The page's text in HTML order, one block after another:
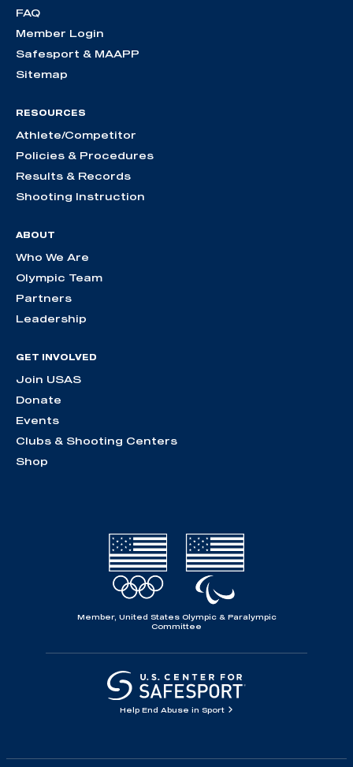
FAQ
Member Login
Safesport & MAAPP
Sitemap
RESOURCES
Athlete/Competitor
Policies & Procedures
Results & Records
Shooting Instruction
ABOUT
Who We Are
Olympic Team
Partners
Leadership
GET INVOLVED
Join USAS
Donate
Events
Clubs & Shooting Centers
Shop
Member, United States Olympic & Paralympic
Committee
Help End Abuse in Sport